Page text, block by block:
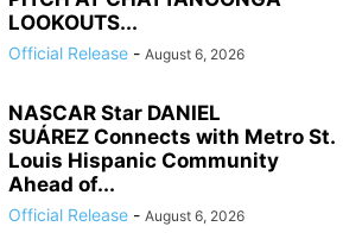
LOOKOUTS...
Official Release - August 6, 2026
NASCAR Star DANIEL
SUÁREZ Connects with Metro St.
Louis Hispanic Community
Ahead of...
Official Release - August 6, 2026